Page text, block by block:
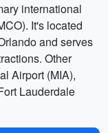
international
It's located
and serves
Other
Airport (MIA),
Lauderdale